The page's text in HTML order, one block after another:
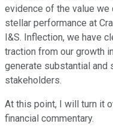
evidence of the value
stellar performance at
I&S. Inflection, we have
traction from our growth
generate substantial and
stakeholders.
At this point, I will turn it
financial commentary.